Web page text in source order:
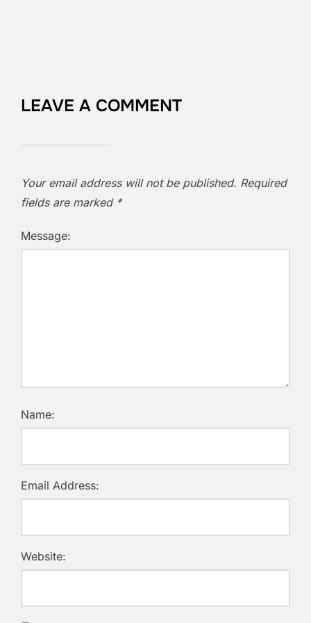
LEAVE A COMMENT
Your email address will not be published. Required
fields are marked *
Message:
Name:
Email Address:
Website: